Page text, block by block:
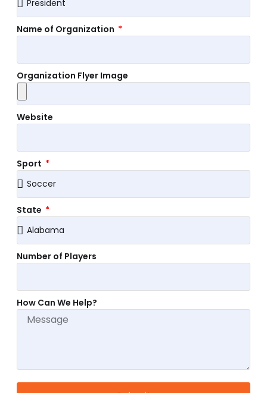
Name of Organization
Organization Flyer Image
Website
Sport
State
Number of Players
How Can We Help?